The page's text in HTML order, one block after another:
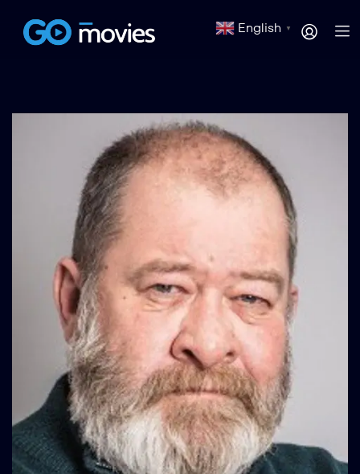
English ▼